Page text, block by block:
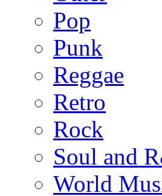
Pop
Punk
Reggae
Retro
Rock
Soul and
World